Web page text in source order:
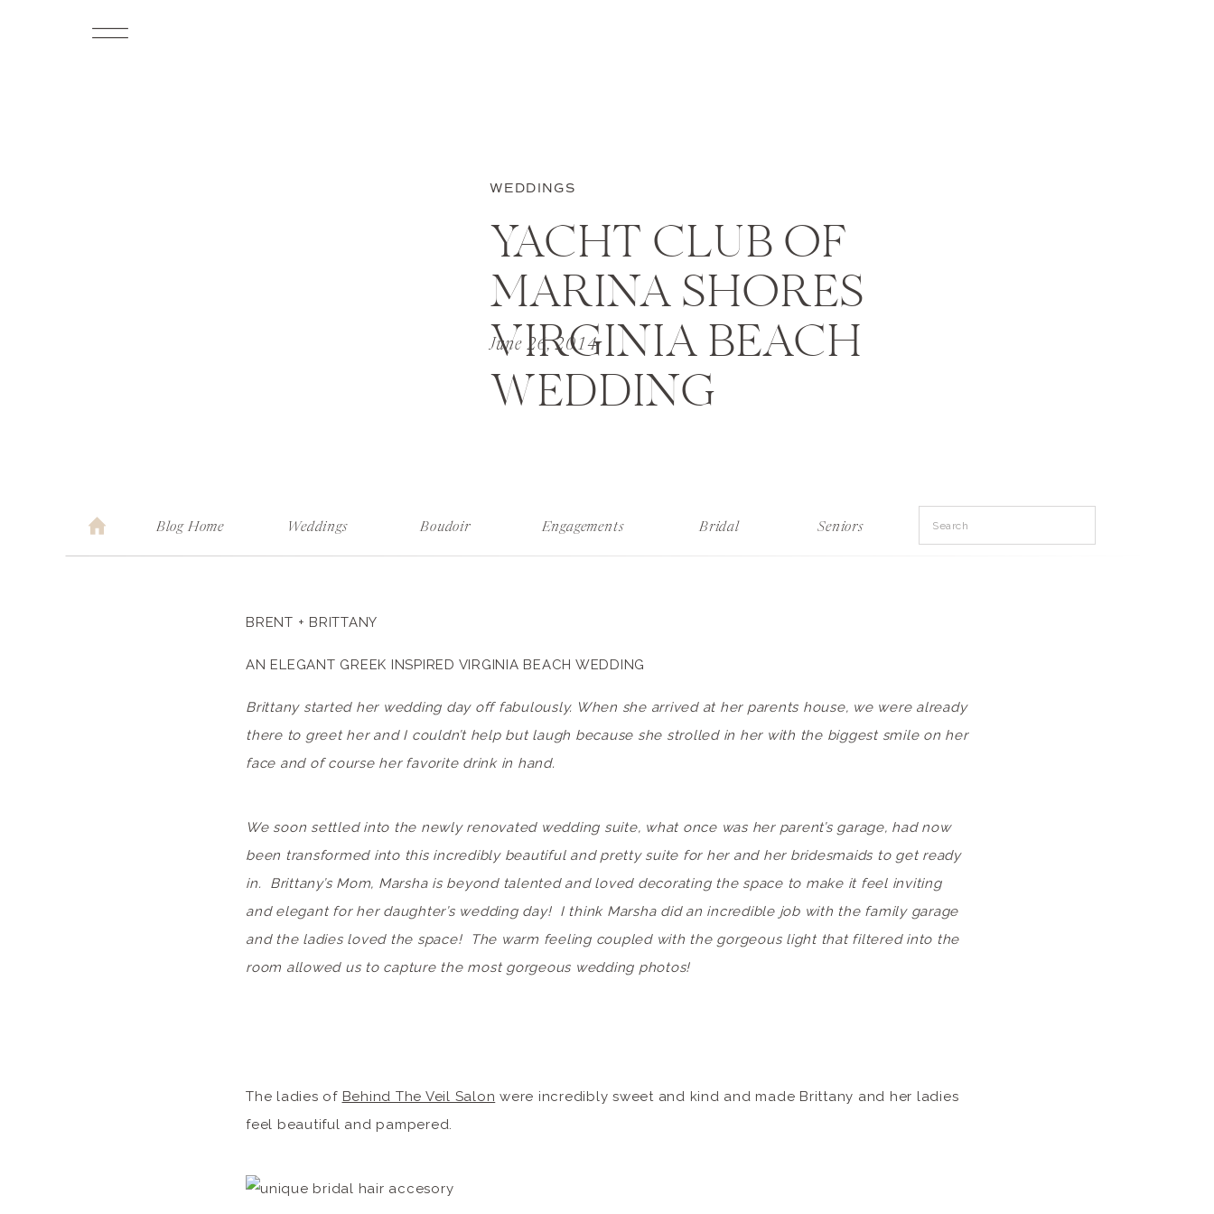
WEDDINGS
YACHT CLUB OF
MARINA SHORES
VIRGINIA BEACH
WEDDING
June 26, 2014
Blog Home Weddings Boudoir Engagements Bridal Seniors
Search
BRENT + BRITTANY
AN ELEGANT GREEK INSPIRED VIRGINIA BEACH WEDDING
Brittany started her wedding day off fabulously. When she arrived at her parents house, we were already
there to greet her and I couldn’t help but laugh because she strolled in her with the biggest smile on her
face and of course her favorite drink in hand.
We soon settled into the newly renovated wedding suite, what once was her parent’s garage, had now
been transformed into this incredibly beautiful and pretty suite for her and her bridesmaids to get ready
in. Brittany’s Mom, Marsha is beyond talented and loved decorating the space to make it feel inviting
and elegant for her daughter’s wedding day! I think Marsha did an incredible job with the family garage
and the ladies loved the space! The warm feeling coupled with the gorgeous light that filtered into the
room allowed us to capture the most gorgeous wedding photos!
The ladies of Behind The Veil Salon were incredibly sweet and kind and made Brittany and her ladies
feel beautiful and pampered.